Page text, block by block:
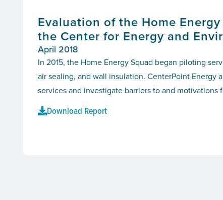
Evaluation of the Home
the Center for Energy and
April 2018
In 2015, the Home Energy Squad began piloting
air sealing, and wall insulation. CenterPoint
services and investigate barriers to and
Download Report